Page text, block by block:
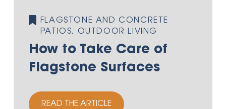
FLAGSTONE AND CONCRETE
PATIOS, OUTDOOR LIVING
How to Take Care of
Flagstone Surfaces
READ THE ARTICLE